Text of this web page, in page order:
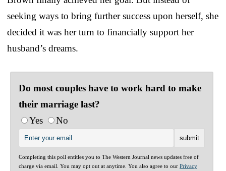
seeking ways to bring further success upon herself, she
decided it was her turn to financially support her
husband’s dreams.
Do most couples have to work hard to make
their marriage last?
Yes
No
Completing this poll entitles you to The Western Journal news updates free of
charge via email. You may opt out at anytime. You also agree to our Privacy